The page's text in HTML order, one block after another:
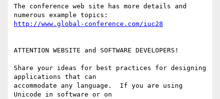
The conference web site has more details and
http://www.global-conference.com/iuc28
ATTENTION WEBSITE and SOFTWARE DEVELOPERS!
Share your ideas for best practices for designing
applications that can
accommodate any language.  If you are using
Unicode in software or on